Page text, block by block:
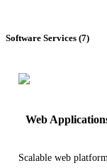
Software Services (7)
Web
Scalable web